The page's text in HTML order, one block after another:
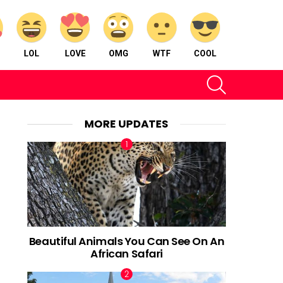
LOL LOVE OMG WTF COOL
MORE UPDATES
Beautiful Animals You Can See On An
African Safari